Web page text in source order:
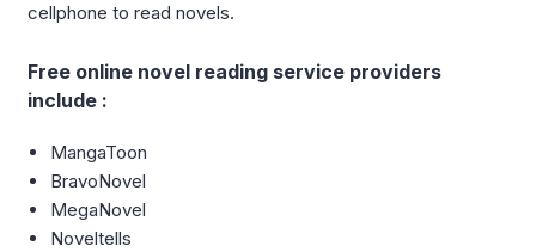
cellphone to read novels.
Free online novel reading service providers
include :
MangaToon
BravoNovel
MegaNovel
Noveltells